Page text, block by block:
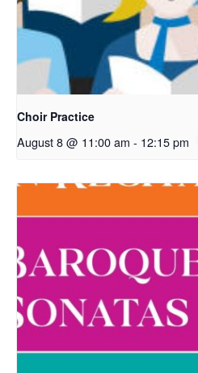
Choir Practice
August 8 @ 11:00 am - 12:15 pm